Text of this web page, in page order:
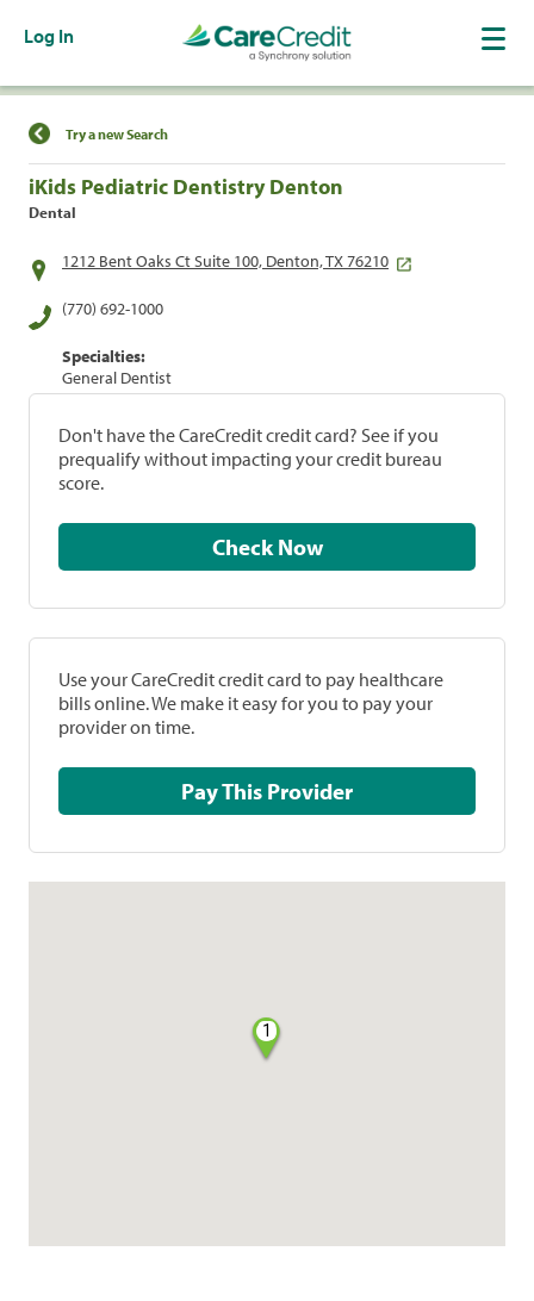
Log In
Find a Location
Try a new Search
iKids Pediatric Dentistry Denton
Dental
1212 Bent Oaks Ct Suite 100, Denton, TX 76210
(770) 692-1000
Specialties:
General Dentist
Don't have the CareCredit credit card? See if you
prequalify without impacting your credit bureau
score.
Check Now
Use your CareCredit credit card to pay healthcare
bills online. We make it easy for you to pay your
provider on time.
Pay This Provider
1